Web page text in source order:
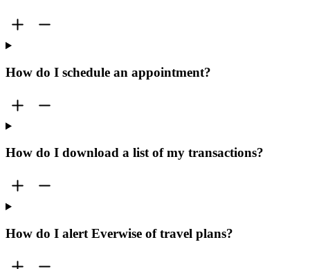
How do I schedule an appointment?
How do I download a list of my transactions?
How do I alert Everwise of travel plans?